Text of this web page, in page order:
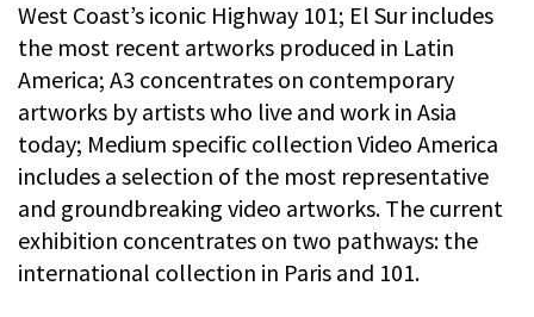
West Coast’s iconic Highway 101; El Sur includes
the most recent artworks produced in Latin
America; A3 concentrates on contemporary
artworks by artists who live and work in Asia
today; Medium specific collection Video America
includes a selection of the most representative
and groundbreaking video artworks. The current
exhibition concentrates on two pathways: the
international collection in Paris and 101.